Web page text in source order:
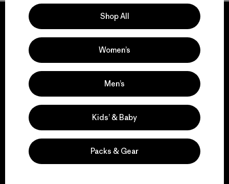
We guarantee
everything we make.
View Ironclad Guarantee
We take responsibility
Shop All
Women’s
Men’s
Kids’ & Baby
Packs & Gear